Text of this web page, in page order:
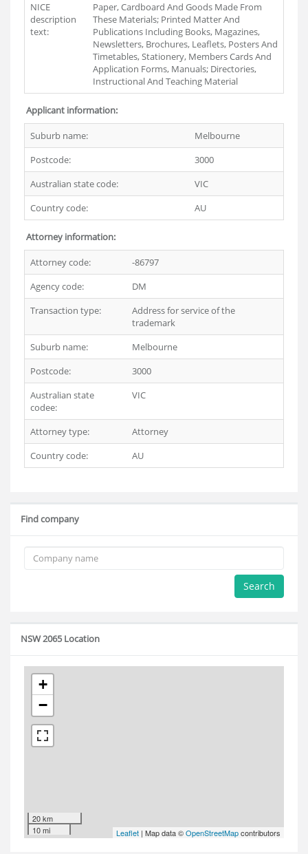
NICE
description
text:
Paper, Cardboard And Goods Made From
These Materials; Printed Matter And
Publications Including Books, Magazines,
Newsletters, Brochures, Leaflets, Posters And
Timetables, Stationery, Members Cards And
Application Forms, Manuals; Directories,
Instructional And Teaching Material
Applicant information:
Suburb name:
Melbourne
Postcode:
3000
Australian state code:
VIC
Country code:
AU
Attorney information:
Attorney code:
-86797
Agency code:
DM
Transaction type:
Address for service of the
trademark
Suburb name:
Melbourne
Postcode:
3000
Australian state
codee:
VIC
Attorney type:
Attorney
Country code:
AU
Find company
Search
NSW 2065 Location
+
−
20 km
10 mi
Leaflet | Map data ©OpenStreetMapcontributors